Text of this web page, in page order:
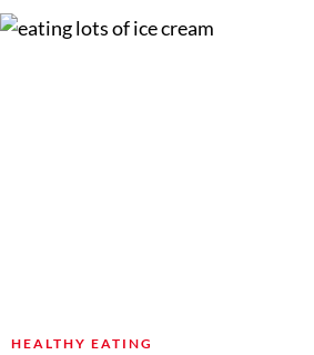
HEALTHY EATING